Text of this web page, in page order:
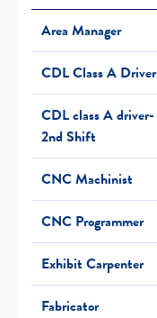
Area Manager
CDL Class A Driver
CDL class A driver-
2nd Shift
CNC Machinist
CNC Programmer
Exhibit Carpenter
Fabricator